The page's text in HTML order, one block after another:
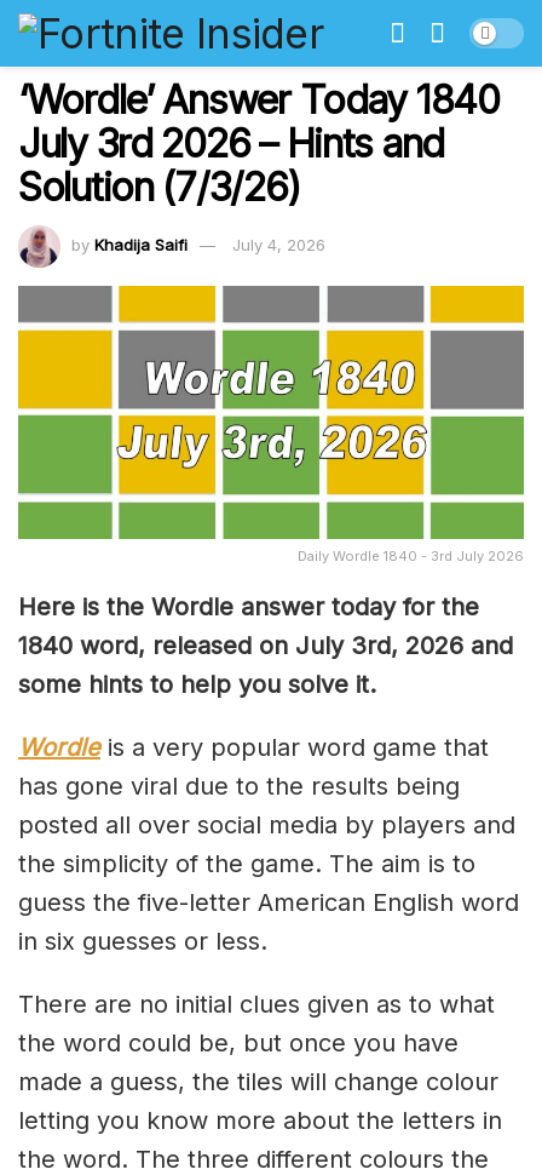
‘Wordle’ Answer Today 1840
July 3rd 2026 – Hints and
Solution (7/3/26)
by Khadija Saifi July 4, 2026
Daily Wordle 1840 - 3rd July 2026
Here is the Wordle answer today for the
1840 word, released on July 3rd, 2026 and
some hints to help you solve it.
Wordleis a very popular word game that
has gone viral due to the results being
posted all over social media by players and
the simplicity of the game. The aim is to
guess the five-letter American English word
in six guesses or less.
There are no initial clues given as to what
the word could be, but once you have
made a guess, the tiles will change colour
letting you know more about the letters in
the word. The three different colours the